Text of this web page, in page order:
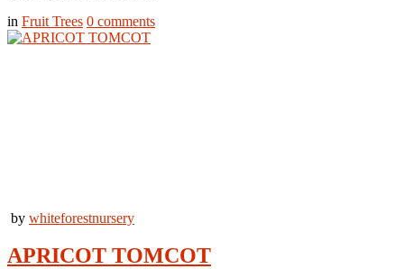
in Fruit Trees 0 comments
by whiteforestnursery
APRICOT TOMCOT